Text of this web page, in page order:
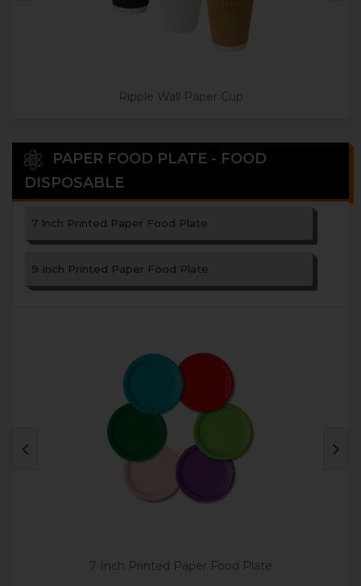
Ripple Wall Paper Cup
PAPER FOOD PLATE - FOOD
DISPOSABLE
7 Inch Printed Paper Food Plate
9 Inch Printed Paper Food Plate
7 Inch Printed Paper Food Plate